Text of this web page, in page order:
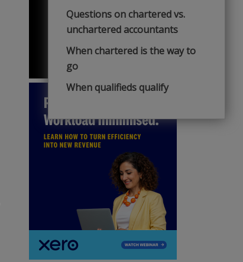
Questions on chartered vs.
unchartered accountants
When chartered is the way to
go
When qualifieds qualify